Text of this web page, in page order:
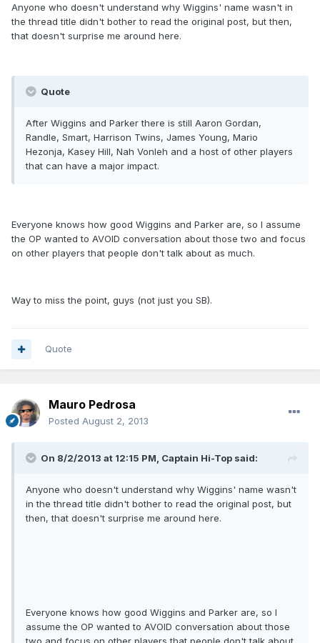
Anyone who doesn't understand why Wiggins' name wasn't in
the thread title didn't bother to read the original post, but then,
that doesn't surprise me around here.
Quote
After Wiggins and Parker there is still Aaron Gordan,
Randle, Smart, Harrison Twins, James Young, Mario
Hezonja, Kasey Hill, Nah Vonleh and a host of other players
that can have a major impact.
Everyone knows how good Wiggins and Parker are, so I assume
the OP wanted to AVOID conversation about those two and focus
on other players that people don't talk about as much.
Way to miss the point, guys (not just you SB).
Quote
Mauro Pedrosa
Posted August 2, 2013
On 8/2/2013 at 12:15 PM, Captain Hi-Top said:
Anyone who doesn't understand why Wiggins' name wasn't
in the thread title didn't bother to read the original post, but
then, that doesn't surprise me around here.
Everyone knows how good Wiggins and Parker are, so I
assume the OP wanted to AVOID conversation about those